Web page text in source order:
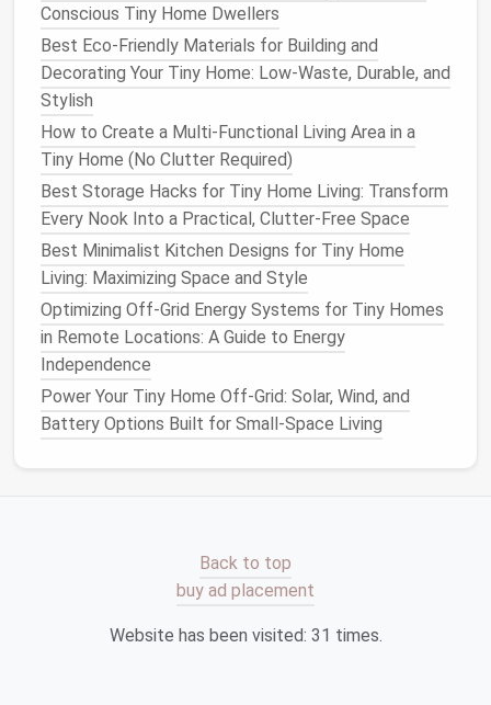
Glass‑Roof
Panel
(Flat‑Glass
Roofing
Custom
sizes up
to whole
sections
Often fixed,
sometimes
operable
minimalist
where the
the
Pyramid‑Style
Roof Window
18--30 in
square
Manual crank Compact
3.2 GlazingOptions
Glazing
(W/m²·K)
SHGC Ideal Climate
-0.35
Conscious Tiny Home Dwellers
Best Eco-Friendly Materials for Building and
Decorating Your Tiny Home: Low-Waste, Durable, and
Stylish
How to Create a Multi-Functional Living Area in a
Tiny Home (No Clutter Required)
Best Storage Hacks for Tiny Home Living: Transform
Every Nook Into a Practical, Clutter-Free Space
Best Minimalist Kitchen Designs for Tiny Home
Living: Maximizing Space and Style
Optimizing Off-Grid Energy Systems for Tiny Homes
in Remote Locations: A Guide to Energy
Independence
Power Your Tiny Home Off-Grid: Solar, Wind, and
Battery Options Built for Small-Space Living
Back to top
buy ad placement
Website has been visited: 31 times.